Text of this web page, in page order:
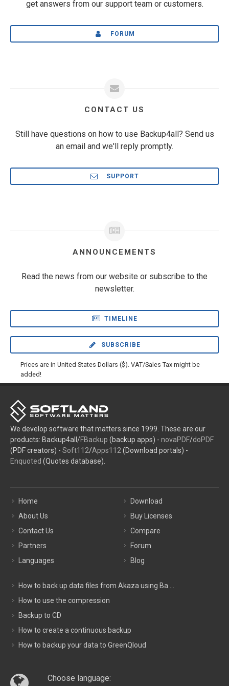
get answers from our support team or customers.
FORUM
CONTACT US
Still have questions on how to use Backup4all? Send us
an email and we'll reply promptly.
SUPPORT
ANNOUNCEMENTS
Read the news from our website or subscribe to the
newsletter.
TIMELINE
SUBSCRIBE
Prices are in United States Dollars ($). VAT/Sales Tax might be
added!
We develop software that matters since 1999. These are our
products: Backup4all/FBackup (backup apps) - novaPDF/doPDF
(PDF creators) - Soft112/Apps112 (Download portals) -
Enquoted (Quotes database).
Home
About Us
Contact Us
Partners
Languages
Download
Buy Licenses
Compare
Forum
Blog
How to back up data files from Akaza using Ba ...
How to use the compression
Backup to CD
How to create a continuous backup
How to backup your data to GreenQloud
Choose language: